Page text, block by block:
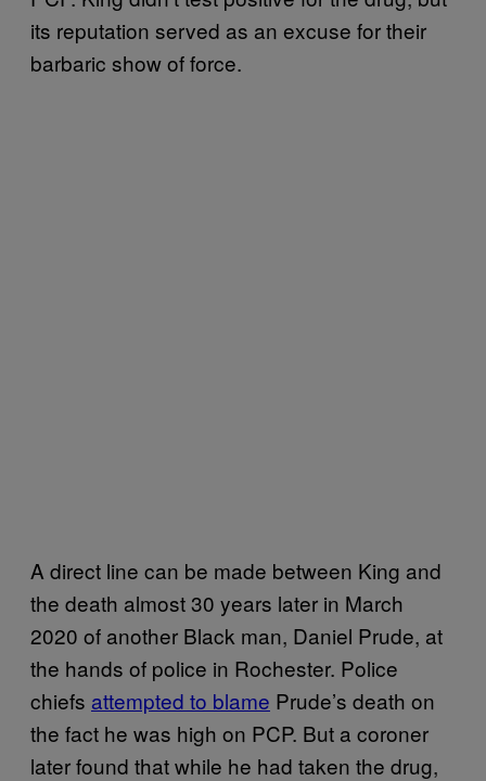
its reputation served as an excuse for their
barbaric show of force.
A direct line can be made between King and
the death almost 30 years later in March
2020 of another Black man, Daniel Prude, at
the hands of police in Rochester. Police
chiefs attempted to blame Prude’s death on
the fact he was high on PCP. But a coroner
later found that while he had taken the drug,